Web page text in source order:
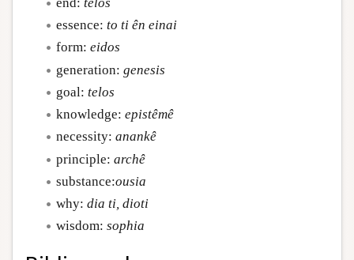
essence: to ti ên einai
form: eidos
generation: genesis
goal: telos
knowledge: epistêmê
necessity: anankê
principle: archê
substance:ousia
why: dia ti, dioti
wisdom: sophia